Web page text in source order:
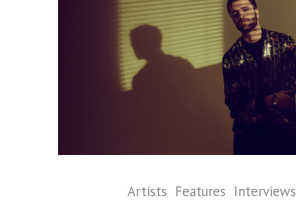
Artists Features Interviews